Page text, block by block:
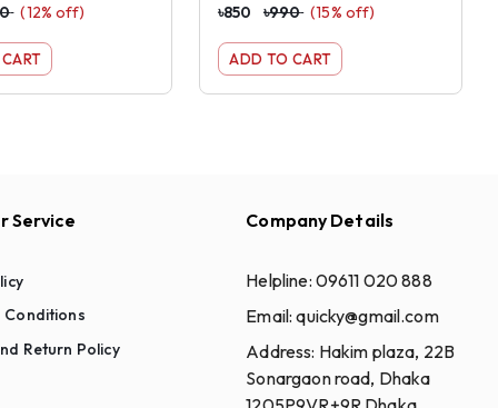
(12% off)
৳850 ৳990 (15% off)
ADD TO CART
Service
Conditions
Return Policy
Company Details
Helpline: 09611 020 888
Email:quicky@gmail.com
Address: Hakim plaza, 22B
Sonargaon road, Dhaka